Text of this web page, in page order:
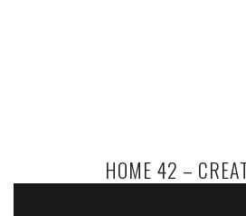
HOME 42 –